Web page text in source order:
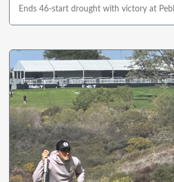
Ends 46-start drought with victory at